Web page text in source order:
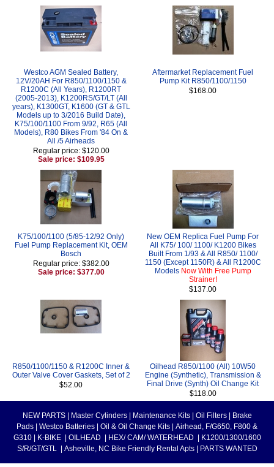
Westco AGM Sealed Battery,
12V/20AH For R850/1100/1150 &
R1200C (All Years), R1200RT
(2005-2013), K1200RS/GT/LT (All
years), K1300GT, K1600 (GT & GTL
Models up to 3/2016 Build Date),
K75/100/1100 From 9/92, R65 (All
Models), R80 Bikes From '84 On &
All /5 Airheads
Regular price: $120.00
Sale price: $109.95
Aftermarket Replacement Fuel
Pump Kit R850/1100/1150
$168.00
K75/100/1100 (5/85-12/92 Only)
Fuel Pump Replacement Kit, OEM
Bosch
Regular price: $382.00
Sale price: $377.00
New OEM Replica Fuel Pump For
All K75/ 100/ 1100/ K1200 Bikes
Built From 1/93 & All R850/ 1100/
1150 (Except 1150R) & All R1200C
Models Now With Free Pump
Strainer!
$137.00
R850/1100/1150 & R1200C Inner &
Outer Valve Cover Gaskets, Set of 2
$52.00
Oilhead R850/1100 (All) 10W50
Engine (Synthetic), Transmission &
Final Drive (Synth) Oil Change Kit
$118.00
NEW PARTS Master Cylinders Maintenance Kits Oil Filters
Brake
Pads
Westco Batteries Oil & Oil Change Kits
Airhead, F/G650, F800 &
G310
K-BIKE OILHEAD HEX/ CAM/ WATERHEAD
K1200/1300/1600
S/R/GT/GTL
Asheville, NC Bike Friendly Rental Apts PARTS WANTED